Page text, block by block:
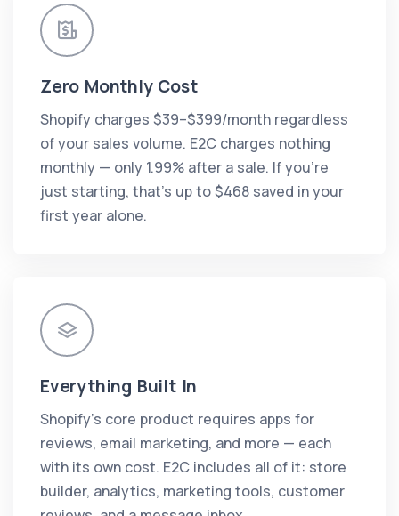
Zero Monthly Cost
Shopify charges $39–$399/month regardless
of your sales volume. E2C charges nothing
monthly — only 1.99% after a sale. If you're
just starting, that's up to $468 saved in your
first year alone.
Everything Built In
Shopify's core product requires apps for
reviews, email marketing, and more — each
with its own cost. E2C includes all of it: store
builder, analytics, marketing tools, customer